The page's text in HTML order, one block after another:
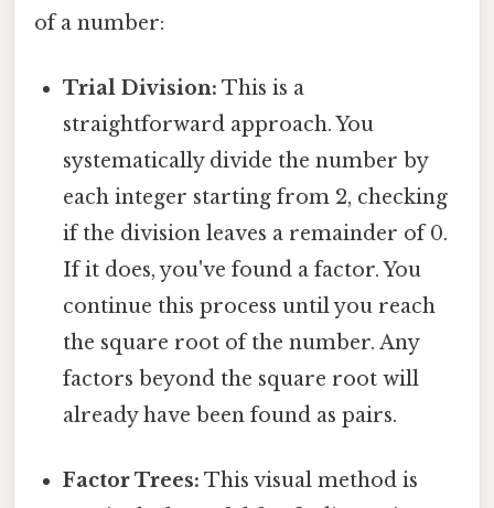
of a number:
Trial Division: This is a
straightforward approach. You
systematically divide the number by
each integer starting from 2, checking
if the division leaves a remainder of 0.
If it does, you've found a factor. You
continue this process until you reach
the square root of the number. Any
factors beyond the square root will
already have been found as pairs.
Factor Trees: This visual method is